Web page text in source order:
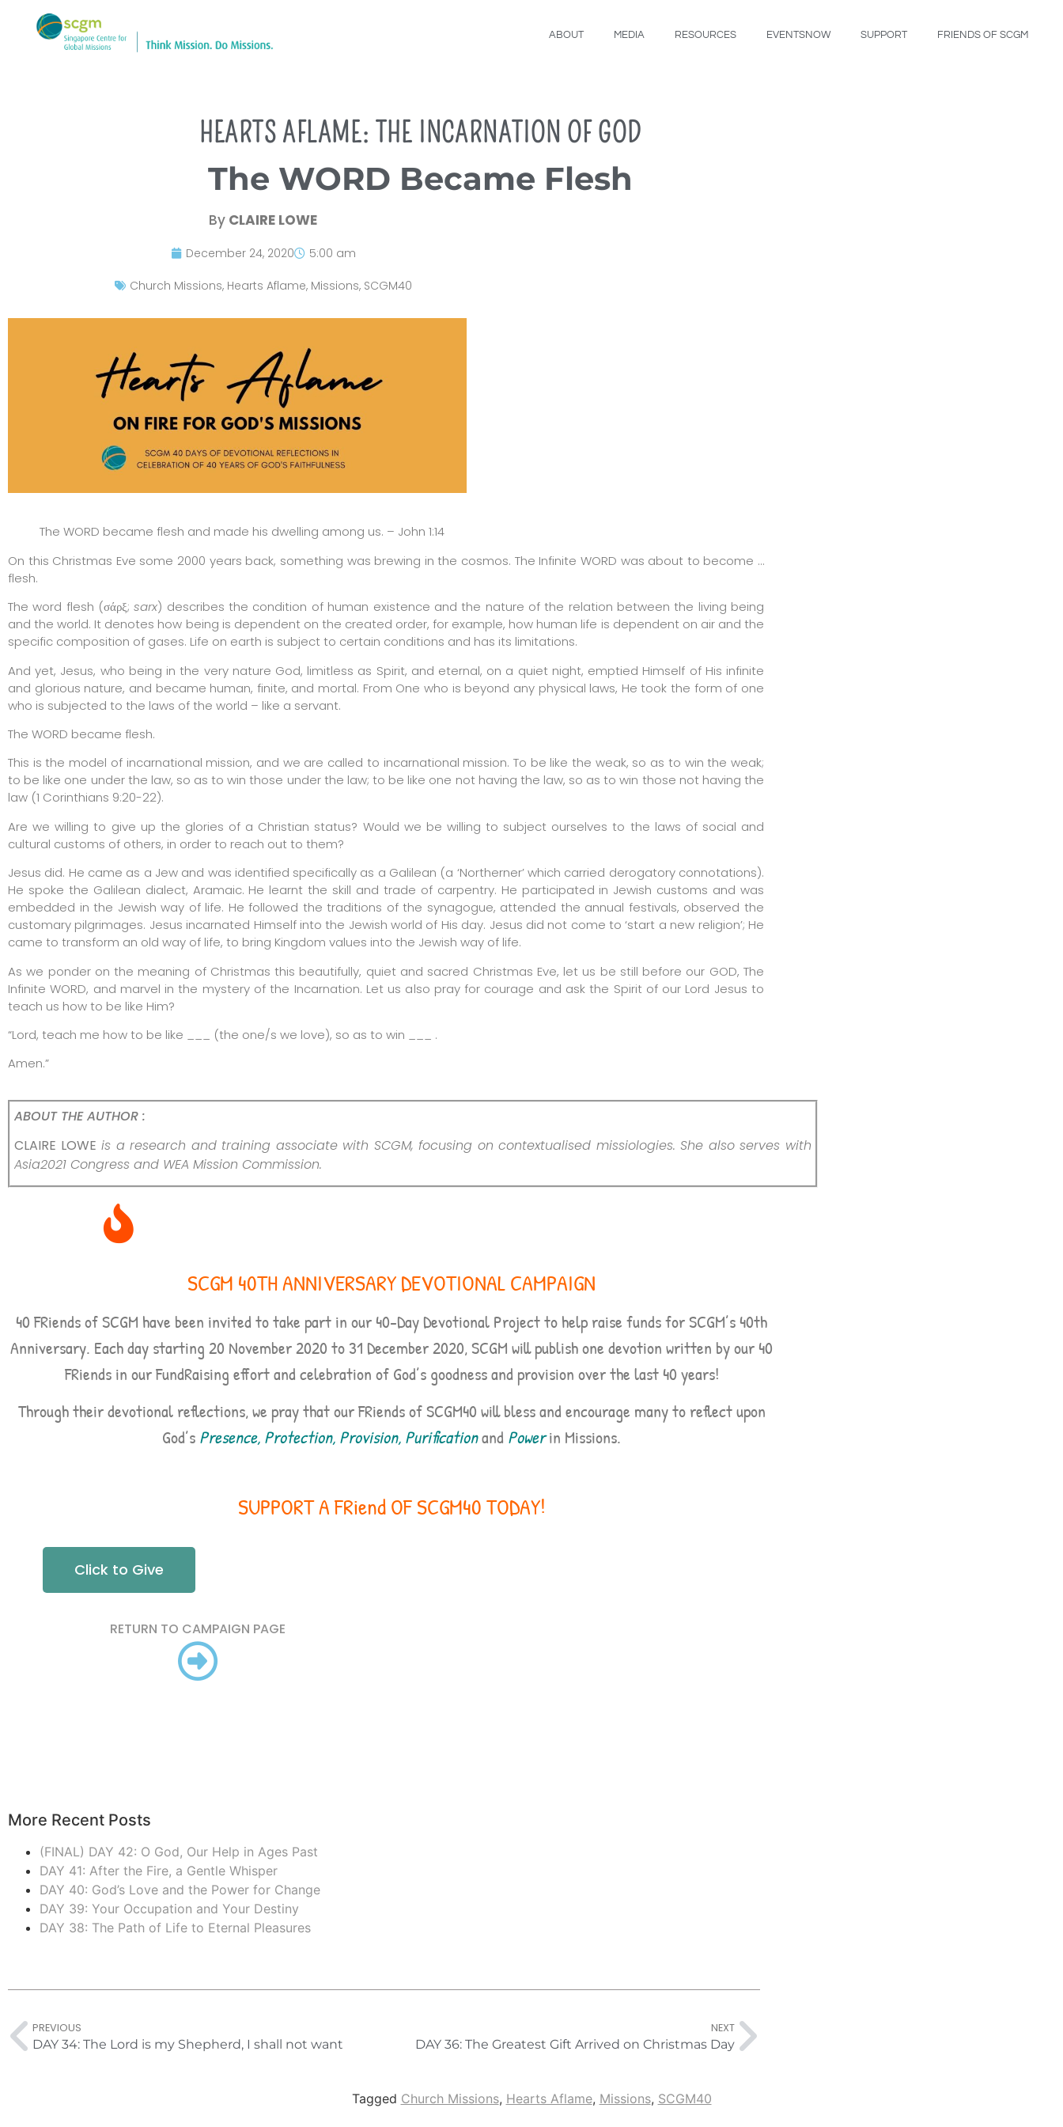
ABOUT MEDIA RESOURCES EVENTSNOW SUPPORT FRIENDS OF SCGM
HEARTS AFLAME: THE INCARNATION OF GOD
The WORD Became Flesh
By CLAIRE LOWE
December 24, 2020 5:00 am
Church Missions, Hearts Aflame, Missions, SCGM40
The WORD became flesh and made his dwelling among us. – John 1:14
On this Christmas Eve some 2000 years back, something was brewing in the cosmos. The Infinite WORD was about to become …
flesh.
The word flesh (σάρξ;sarx) describes the condition of human existence and the nature of the relation between the living being
and the world. It denotes how being is dependent on the created order, for example, how human life is dependent on air and the
specific composition of gases. Life on earth is subject to certain conditions and has its limitations.
And yet, Jesus, who being in the very nature God, limitless as Spirit, and eternal, on a quiet night, emptied Himself of His infinite
and glorious nature, and became human, finite, and mortal. From One who is beyond any physical laws, He took the form of one
who is subjected to the laws of the world – like a servant.
The WORD became flesh.
This is the model of incarnational mission, and we are called to incarnational mission. To be like the weak, so as to win the weak;
to be like one under the law, so as to win those under the law; to be like one not having the law, so as to win those not having the
law (1 Corinthians 9:20-22).
Are we willing to give up the glories of a Christian status? Would we be willing to subject ourselves to the laws of social and
cultural customs of others, in order to reach out to them?
Jesus did. He came as a Jew and was identified specifically as a Galilean (a ‘Northerner’ which carried derogatory connotations).
He spoke the Galilean dialect, Aramaic. He learnt the skill and trade of carpentry. He participated in Jewish customs and was
embedded in the Jewish way of life. He followed the traditions of the synagogue, attended the annual festivals, observed the
customary pilgrimages. Jesus incarnated Himself into the Jewish world of His day. Jesus did not come to ‘start a new religion’; He
came to transform an old way of life, to bring Kingdom values into the Jewish way of life.
As we ponder on the meaning of Christmas this beautifully, quiet and sacred Christmas Eve, let us be still before our GOD, The
Infinite WORD, and marvel in the mystery of the Incarnation. Let us also pray for courage and ask the Spirit of our Lord Jesus to
teach us how to be like Him?
“Lord, teach me how to be like ___ (the one/s we love), so as to win ___ .
Amen.”
ABOUT THE AUTHOR :
CLAIRE LOWE is a research and training associate with SCGM, focusing on contextualised missiologies. She also serves with
Asia2021 Congress and WEA Mission Commission.
SCGM 40TH ANNIVERSARY DEVOTIONAL CAMPAIGN
40 FRiends of SCGM have been invited to take part in our 40-Day Devotional Project to help raise funds for SCGM’s 40th
Anniversary. Each day starting 20 November 2020 to 31 December 2020,SCGM will publish one devotion written by our 40
FRiends in our FundRaising effort and celebration of God’s goodness and provision over the last 40 years!
Through their devotional reflections, we pray that our FRiends of SCGM40 will bless and encourage many to reflect upon
God’s Presence, Protection, Provision, Purificationand Powerin Missions.
SUPPORT A FRiend OF SCGM40 TODAY!
Click to Give
RETURN TO CAMPAIGN PAGE
More Recent Posts
(FINAL) DAY 42: O God, Our Help in Ages Past
DAY 41: After the Fire, a Gentle Whisper
DAY 40: God’s Love and the Power for Change
DAY 39: Your Occupation and Your Destiny
DAY 38: The Path of Life to Eternal Pleasures
PREVIOUS
DAY 34: The Lord is my Shepherd, I shall not want
NEXT
DAY 36: The Greatest Gift Arrived on Christmas Day
Tagged Church Missions, Hearts Aflame, Missions, SCGM40